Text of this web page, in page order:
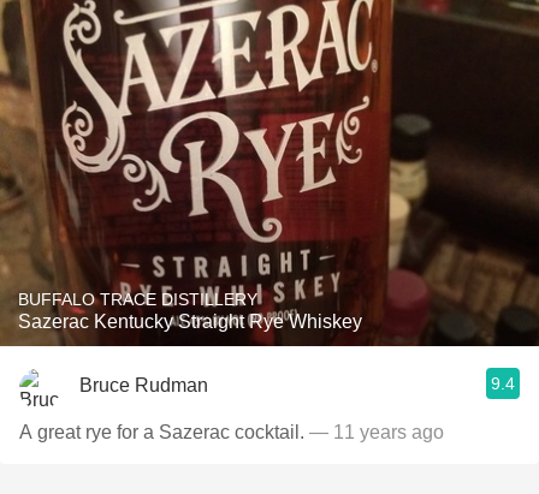
BUFFALO TRACE DISTILLERY
Sazerac Kentucky Straight Rye Whiskey
Bruce Rudman 9.4
A great rye for a Sazerac cocktail. — 11 years ago